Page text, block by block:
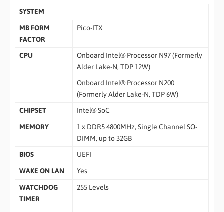
SYSTEM
MB FORM
FACTOR
Pico-ITX
CPU
Onboard Intel® Processor N97 (Formerly
Alder Lake-N, TDP 12W)
Onboard Intel® Processor N200
(Formerly Alder Lake-N, TDP 6W)
CHIPSET
Intel® SoC
MEMORY
1 x DDR5 4800MHz, Single Channel SO-
DIMM, up to 32GB
BIOS
UEFI
WAKE ON LAN Yes
WATCHDOG
TIMER
255 Levels